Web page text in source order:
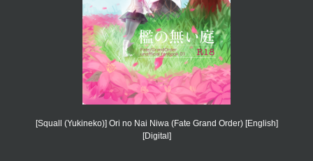
[Squall (Yukineko)] Ori no Nai Niwa (Fate Grand Order) [English]
[Digital]